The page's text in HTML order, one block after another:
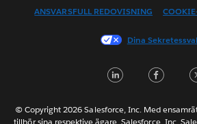
Français (Canada)
Français (France)
日本語
Nederlands
ANSVARSFULL REDOVISNING
Dina Sekretessval
© Copyright 2026 Salesforce, Inc. Med
tillhör sina respektive ägare. Salesforce, Inc.